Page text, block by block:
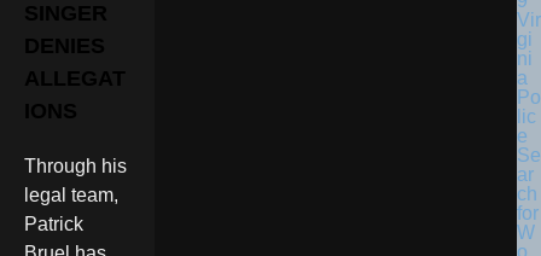
SINGER
DENIES
ALLEGAT
IONS
Through his
legal team,
Patrick
Vir
gi
ni
a
Po
lic
e
Se
ar
ch
for
W
o